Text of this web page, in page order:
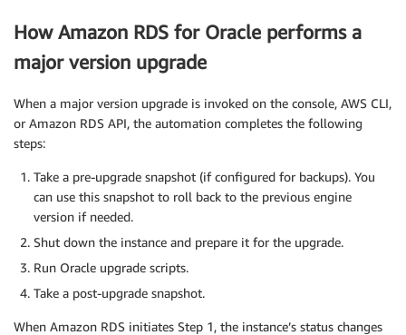
How Amazon RDS for Oracle performs a
major version upgrade
When a major version upgrade is invoked on the console, AWS CLI,
or Amazon RDS API, the automation completes the following
steps:
Take a pre-upgrade snapshot (if configured for backups). You
can use this snapshot to roll back to the previous engine
version if needed.
Shut down the instance and prepare it for the upgrade.
Run Oracle upgrade scripts.
Take a post-upgrade snapshot.
When Amazon RDS initiates Step 1, the instance’s status changes